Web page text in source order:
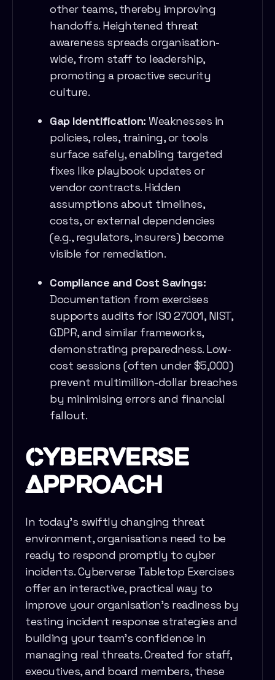
other teams, thereby improving
handoffs. Heightened threat
awareness spreads organisation-
wide, from staff to leadership,
promoting a proactive security
culture.
Gap Identification: Weaknesses in
policies, roles, training, or tools
surface safely, enabling targeted
fixes like playbook updates or
vendor contracts. Hidden
assumptions about timelines,
costs, or external dependencies
(e.g., regulators, insurers) become
visible for remediation.
Compliance and Cost Savings:
Documentation from exercises
supports audits for ISO 27001, NIST,
GDPR, and similar frameworks,
demonstrating preparedness. Low-
cost sessions (often under $5,000)
prevent multimillion-dollar breaches
by minimising errors and financial
fallout.
Cyberverse
Approach
In today’s swiftly changing threat
environment, organisations need to be
ready to respond promptly to cyber
incidents. Cyberverse Tabletop Exercises
offer an interactive, practical way to
improve your organisation’s readiness by
testing incident response strategies and
building your team’s confidence in
managing real threats. Created for staff,
executives, and board members, these